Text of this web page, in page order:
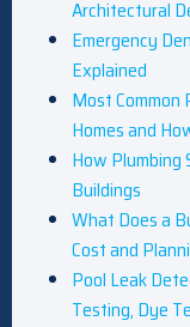
Architectural
Emergency
Explained
Most Common
Homes and
How Plumbing
Buildings
What Does a
Cost and
Pool Leak
Testing, Dye